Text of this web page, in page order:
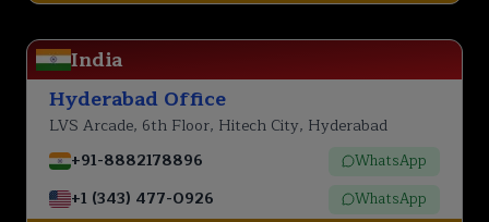
India
Hyderabad Office
LVS Arcade, 6th Floor, Hitech City, Hyderabad
+91-8882178896
WhatsApp
+1 (343) 477-0926 WhatsApp